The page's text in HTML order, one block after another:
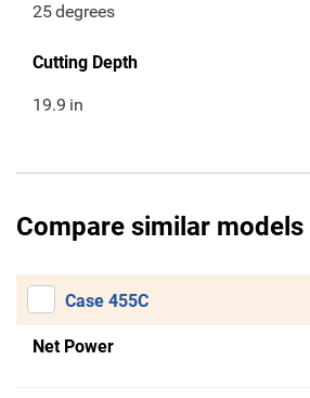
25degrees
Cutting Depth
19.9 in
Compare similar models
Case 455C
Net Power